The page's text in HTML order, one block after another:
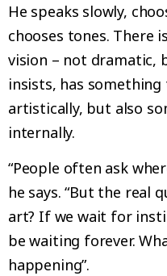
He speaks slowly,
chooses tones. There
vision – not dramatic,
insists, has
artistically, but also
internally.
“People often ask
he says. “But the real
art? If we wait for
be waiting forever.
happening”.